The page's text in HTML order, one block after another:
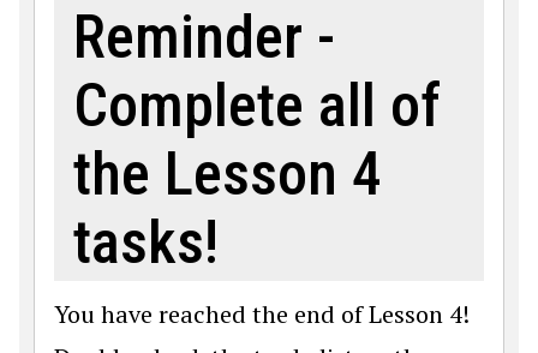
Reminder -
Complete all of
the Lesson 4
tasks!
You have reached the end of Lesson 4!